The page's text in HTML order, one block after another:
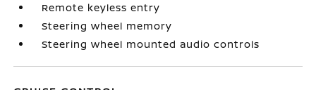
Remote keyless entry
Steering wheel memory
Steering wheel mounted audio controls